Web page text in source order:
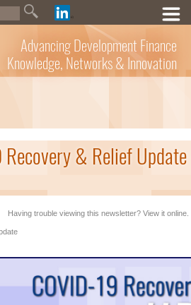
Advancing Development Finance
Knowledge, Networks & Innovation
Recovery & Relief
Having trouble viewing this newsletter? View it online.